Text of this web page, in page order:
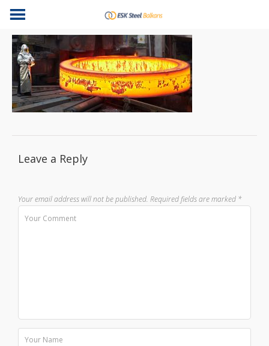
Leave a Reply
Your email address will not be published. Required fields are marked *